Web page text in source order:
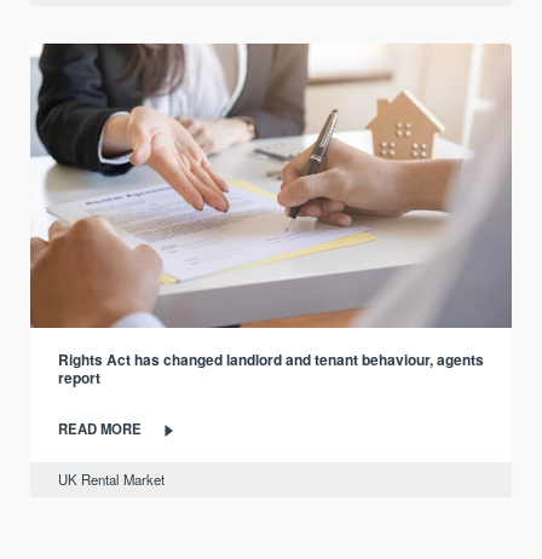
Rights Act has changed landlord and tenant behaviour, agents
report
READ MORE
UK Rental Market